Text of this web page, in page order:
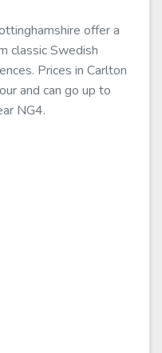
offer a
classic Swedish
Prices in Carlton
and can go up to
NG4.